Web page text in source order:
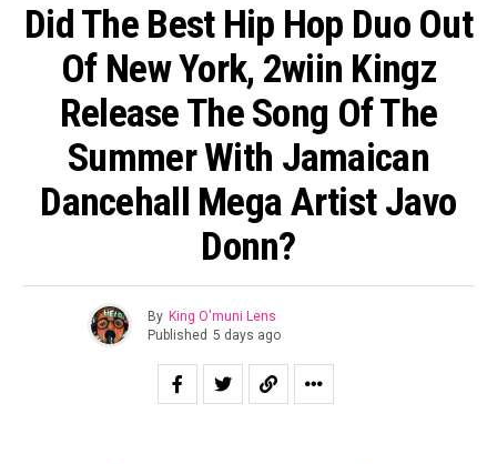
Did The Best Hip Hop Duo Out
Of New York, 2wiin Kingz
Release The Song Of The
Summer With Jamaican
Dancehall Mega Artist Javo
Donn?
By King O'muni Lens
Published 5 days ago